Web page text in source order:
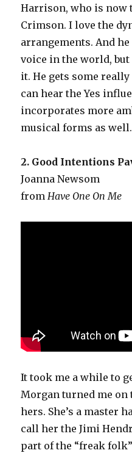
Harrison, who is
Crimson. I love the
arrangements. And he
voice in the world,
it. He gets some
can hear the Yes
incorporates more
musical forms as well.
2. Good Intentions
Joanna Newsom
from Have One On Me
It took me a while to
Morgan turned me on
hers. She’s a master
call her the Jimi
part of the “freak